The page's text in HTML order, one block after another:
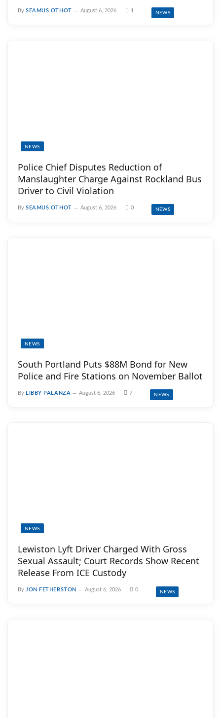
By SEAMUS OTHOT August 6, 2026 1 NEWS
NEWS
Police Chief Disputes Reduction of
Manslaughter Charge Against Rockland Bus
Driver to Civil Violation
By SEAMUS OTHOT August 6, 2026 0 NEWS
NEWS
South Portland Puts $88M Bond for New
Police and Fire Stations on November Ballot
By LIBBY PALANZA August 6, 2026 7 NEWS
NEWS
Lewiston Lyft Driver Charged With Gross
Sexual Assault; Court Records Show Recent
Release From ICE Custody
By JON FETHERSTON August 6, 2026 0 NEWS